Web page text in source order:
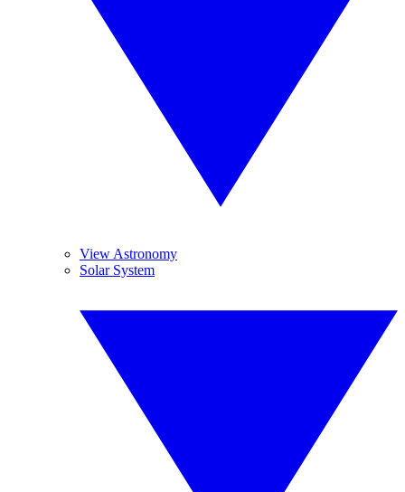
View Astronomy
Solar System